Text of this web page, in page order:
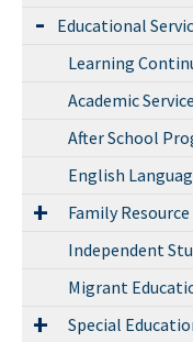
Educational
Learning
Academic
After School
English
Family
Independent
Migrant
Special